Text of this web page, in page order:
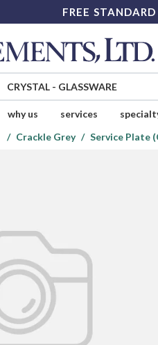
FREE
CRYSTAL- GLASSWARE
why us services
Crackle Grey Service Plate